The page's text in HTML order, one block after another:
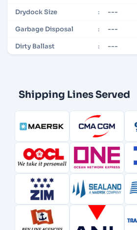
Drydock Size : ---
Garbage Disposal : ---
Dirty Ballast : ---
Shipping Lines Served